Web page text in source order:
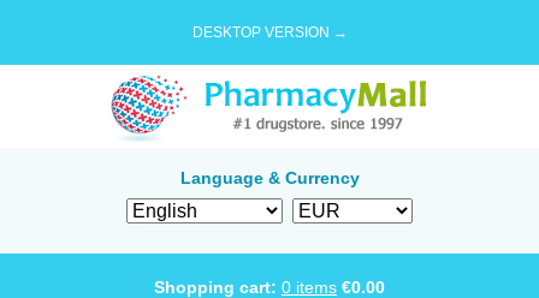
DESKTOP VERSION →
Language & Currency
Shopping cart: 0 items €0.00